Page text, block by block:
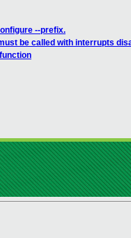
--prefix.
be called with interrupts